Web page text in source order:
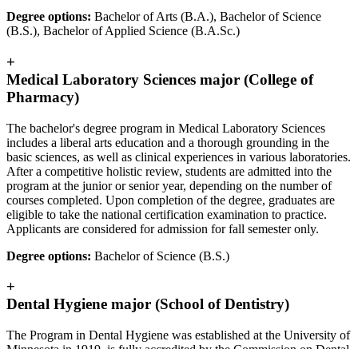
Degree options: Bachelor of Arts (B.A.), Bachelor of Science
(B.S.), Bachelor of Applied Science (B.A.Sc.)
+
Medical Laboratory Sciences major (College of
Pharmacy)
The bachelor's degree program in Medical Laboratory Sciences
includes a liberal arts education and a thorough grounding in the
basic sciences, as well as clinical experiences in various laboratories.
After a competitive holistic review, students are admitted into the
program at the junior or senior year, depending on the number of
courses completed. Upon completion of the degree, graduates are
eligible to take the national certification examination to practice.
Applicants are considered for admission for fall semester only.
Degree options: Bachelor of Science (B.S.)
+
Dental Hygiene major (School of Dentistry)
The Program in Dental Hygiene was established at the University of